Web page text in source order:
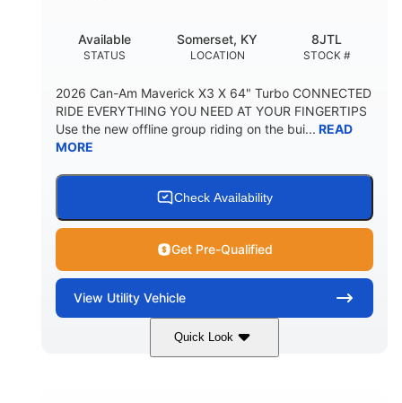
STATUS
Available
LOCATION
Somerset, KY
STOCK #
8JTL
2026 Can-Am Maverick X3 X 64" Turbo CONNECTED
RIDE EVERYTHING YOU NEED AT YOUR FINGERTIPS
Use the new offline group riding on the bui... READ
MORE
Check Availability
Get Pre-Qualified
View Utility Vehicle
Quick Look
Granite Grey 900cc